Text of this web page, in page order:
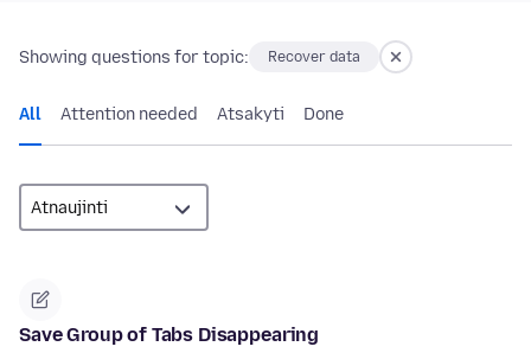
Showing questions for topic: Recover data
All Attention needed Atsakyti Done
Save Group of Tabs Disappearing